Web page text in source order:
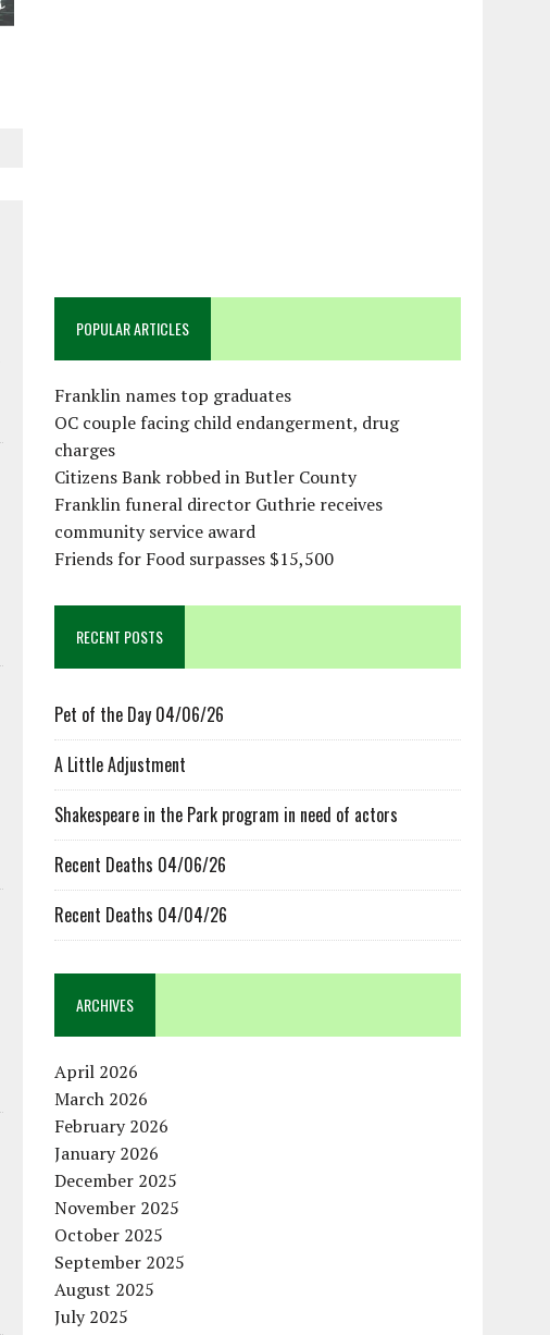
POPULAR ARTICLES
Franklin names top graduates
OC couple facing child endangerment, drug
charges
Citizens Bank robbed in Butler County
Franklin funeral director Guthrie receives
community service award
Friends for Food surpasses $15,500
RECENT POSTS
Pet of the Day 04/06/26
A Little Adjustment
Shakespeare in the Park program in need of actors
Recent Deaths 04/06/26
Recent Deaths 04/04/26
ARCHIVES
April 2026
March 2026
February 2026
January 2026
December 2025
November 2025
October 2025
September 2025
August 2025
July 2025